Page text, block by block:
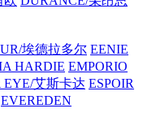
埃德拉多尔 EENIE
HARDIE EMPORIO
EYE/艾斯卡达 ESPOIR
EVEREDEN